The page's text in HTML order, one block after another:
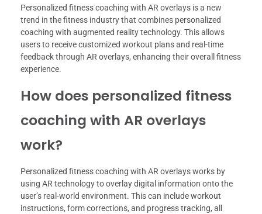
Personalized fitness coaching with AR overlays is a new
trend in the fitness industry that combines personalized
coaching with augmented reality technology. This allows
users to receive customized workout plans and real-time
feedback through AR overlays, enhancing their overall fitness
experience.
How does personalized fitness
coaching with AR overlays
work?
Personalized fitness coaching with AR overlays works by
using AR technology to overlay digital information onto the
user’s real-world environment. This can include workout
instructions, form corrections, and progress tracking, all